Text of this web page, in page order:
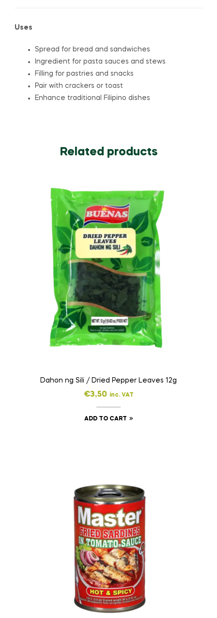
Uses
Spread for bread and sandwiches
Ingredient for pasta sauces and stews
Filling for pastries and snacks
Pair with crackers or toast
Enhance traditional Filipino dishes
Related products
Dahon ng Sili / Dried Pepper Leaves 12g
€3,50 inc. VAT
ADD TO CART